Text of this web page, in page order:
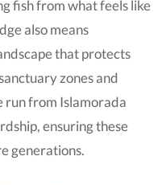
fish from what feels like
also means
that protects
zones and
run from Islamorada
ensuring these
generations.